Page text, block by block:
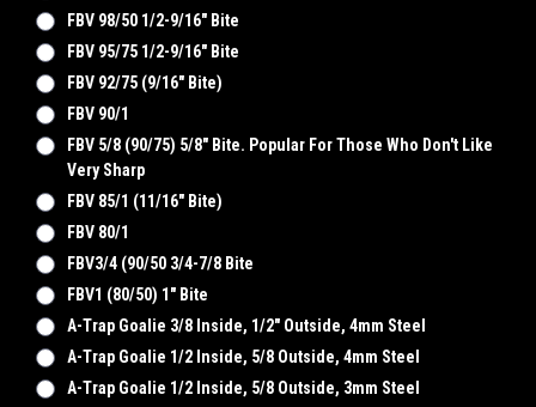
FBV 98/50 1/2-9/16" Bite
FBV 95/75 1/2-9/16" Bite
FBV 92/75 (9/16" Bite)
FBV 90/1
FBV 5/8 (90/75) 5/8" Bite. Popular For Those Who Don't Like
Very Sharp
FBV 85/1 (11/16" Bite)
FBV 80/1
FBV3/4 (90/50 3/4-7/8 Bite
FBV1 (80/50) 1" Bite
A-Trap Goalie 3/8 Inside, 1/2" Outside, 4mm Steel
A-Trap Goalie 1/2 Inside, 5/8 Outside, 4mm Steel
A-Trap Goalie 1/2 Inside, 5/8 Outside, 3mm Steel